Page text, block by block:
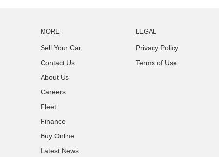
MORE
Sell Your Car
Contact Us
About Us
Careers
Fleet
Finance
Buy Online
Latest News
LEGAL
Privacy Policy
Terms of Use